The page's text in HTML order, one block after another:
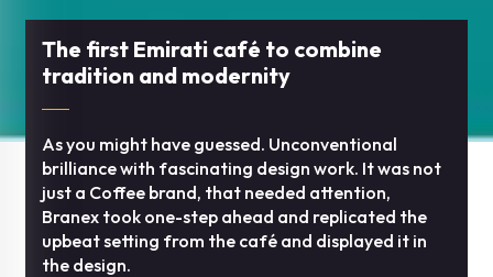
The first Emirati café to combine
tradition and modernity
As you might have guessed. Unconventional
brilliance with fascinating design work. It was not
just a Coffee brand, that needed attention,
Branex took one-step ahead and replicated the
upbeat setting from the café and displayed it in
the design.